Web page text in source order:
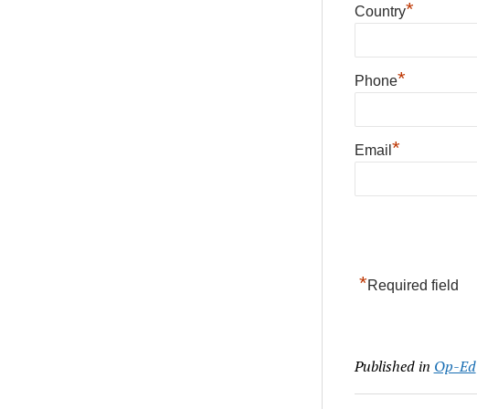
Country*
Phone*
Email *
*Required field
Published in Op-Ed